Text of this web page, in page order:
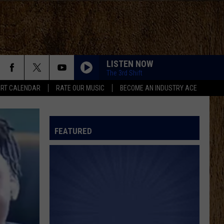
CALENDAR RATE OUR MUSIC BECOME AN INDUSTRY ACE
LISTEN NOW
The 3rd Shift
FEATURED